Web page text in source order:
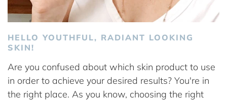
HELLO YOUTHFUL, RADIANT LOOKING
SKIN!
Are you confused about which skin product to use
in order to achieve your desired results? You're in
the right place. As you know, choosing the right